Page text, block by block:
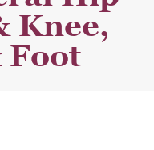
Knee,
Foot